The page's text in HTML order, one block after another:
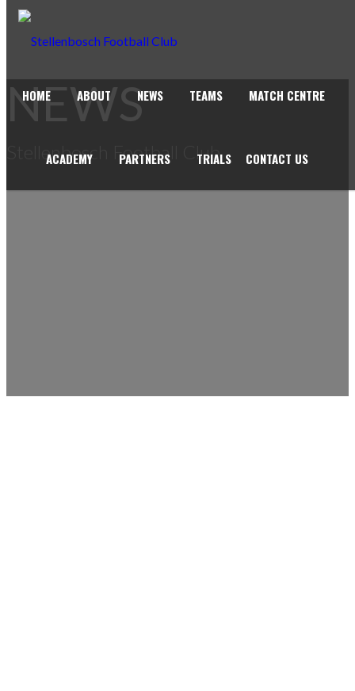
HOME ABOUT NEWS TEAMS MATCH CENTRE
ACADEMY PARTNERS TRIALS CONTACT US
NEWS
Stellenbosch Football Club